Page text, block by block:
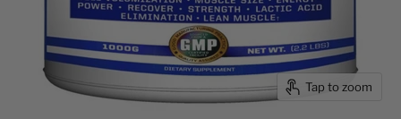
Tap to zoom